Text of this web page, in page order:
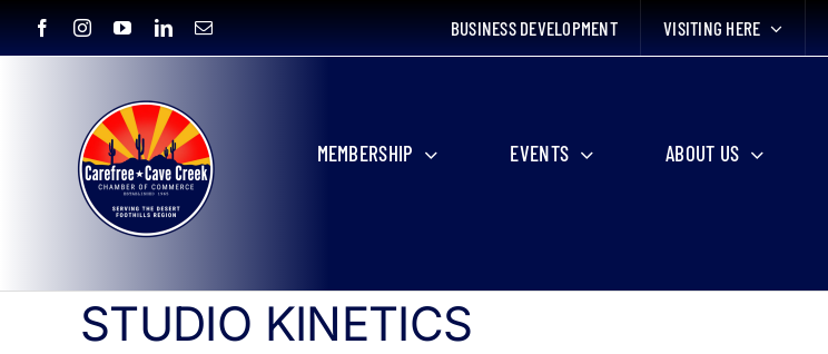
BUSINESS DEVELOPMENT VISITING HERE
MEMBERSHIP EVENTS ABOUT US
STUDIO KINETICS